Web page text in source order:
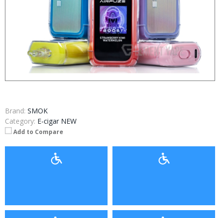
Brand: SMOK
Category: E-cigar NEW
Add to Compare